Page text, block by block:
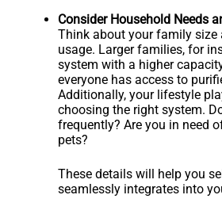
Consider Household Needs
Think about your family size
usage. Larger families, for
system with a higher
everyone has access to
Additionally, your lifestyle
choosing the right system.
frequently? Are you in need
pets?
These details will help you
seamlessly integrates into